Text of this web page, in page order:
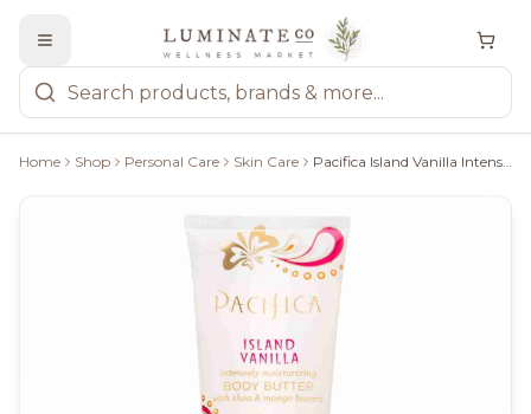
Home Shop Personal Care Skin Care Pacifica Island Vanilla Intensely Moisturizing Body Butter - 236Ml